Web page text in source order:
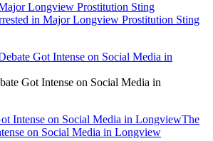
Longview Prostitution Sting
in Major Longview Prostitution Sting
Got Intense on Social Media in
Intense on Social Media in LongviewThe
on Social Media in Longview